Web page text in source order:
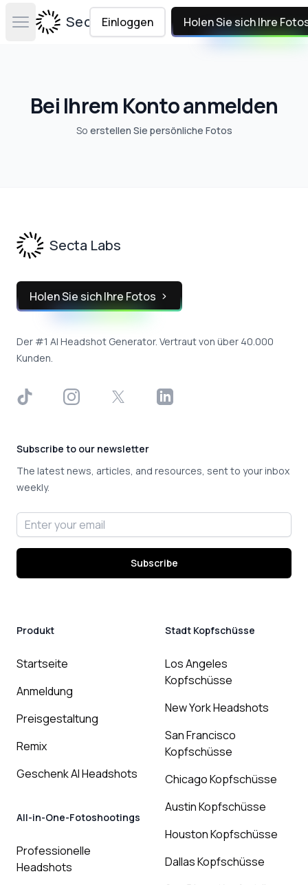
Open main menuSecta Labs
Einloggen Holen Sie sich Ihre
Bei Ihrem Konto anmelden
So erstellen Sie persönliche Fotos
Secta Labs
Holen Sie sich Ihre Fotos
Der #1 AI Headshot Generator. Vertraut von über 40.000
Kunden.
TikTok InstagramX LinkedIn
Subscribe to our newsletter
The latest news, articles, and resources, sent to your inbox
weekly.
Email address
Subscribe
Produkt
Startseite
Anmeldung
Preisgestaltung
Remix
Geschenk AI Headshots
All-in-One-Fotoshootings
Professionelle
Headshots
Stadt Kopfschüsse
Los Angeles
Kopfschüsse
New York Headshots
San Francisco
Kopfschüsse
Chicago Kopfschüsse
Austin Kopfschüsse
Houston Kopfschüsse
Dallas Kopfschüsse